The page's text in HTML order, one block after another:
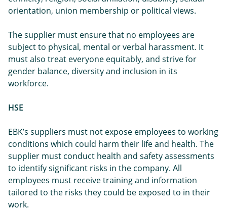
orientation, union membership or political views.
The supplier must ensure that no employees are
subject to physical, mental or verbal harassment. It
must also treat everyone equitably, and strive for
gender balance, diversity and inclusion in its
workforce.
HSE
EBK’s suppliers must not expose employees to working
conditions which could harm their life and health. The
supplier must conduct health and safety assessments
to identify significant risks in the company. All
employees must receive training and information
tailored to the risks they could be exposed to in their
work.